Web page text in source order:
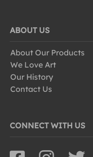
ABOUT US
About Our Products
We Love Art
Our History
Contact Us
CONNECT WITH US